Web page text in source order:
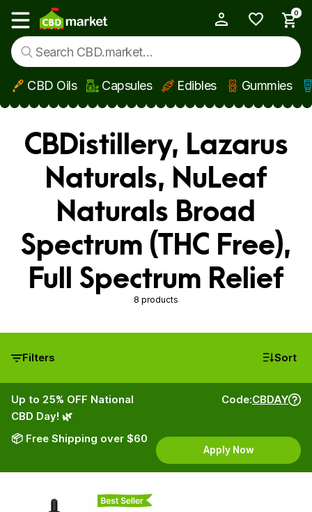
Skip to main content
Show main menu
0
CBD Oils Capsules Edibles Gummies
CBDistillery, Lazarus
Naturals, NuLeaf
Naturals Broad
Spectrum (THC Free),
Full Spectrum Relief
8 products
Filters Sort
Up to 25% OFF National
CBD Day! 🌿
📦 Free Shipping over $60
Code:CBDAY
Apply Now
Best Seller